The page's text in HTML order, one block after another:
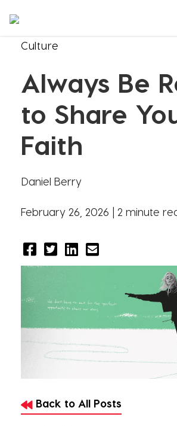
Stories
Articles
Live
Shop
Our Story
Donate
Culture
Always Be
to Share
Faith
Daniel Berry
February 26, 2026 | 2 minute
Back to All Posts